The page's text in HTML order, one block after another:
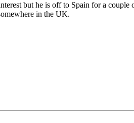
but he is off to Spain for a
in the UK.